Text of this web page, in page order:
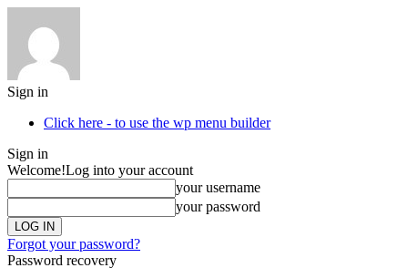
Sign in
Click here - to use the wp menu builder
Sign in
Welcome!Log into your account
your username
your password
Forgot your password?
Password recovery